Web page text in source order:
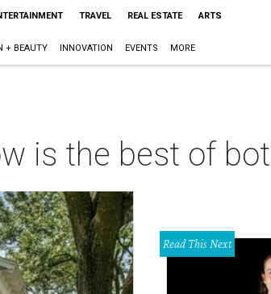
TRAVEL REAL ESTATE ARTS
+ BEAUTY INNOVATION EVENTS MORE
is the best of
Read This Next